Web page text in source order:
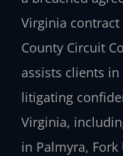
Virginia
County Circuit
assists clients
litigating
Virginia,
in Palmyra,